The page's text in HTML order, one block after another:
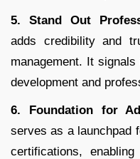
5. Stand Out
adds credibility and
management. It
development and
6. Foundation for
serves as a launchpad
certifications,